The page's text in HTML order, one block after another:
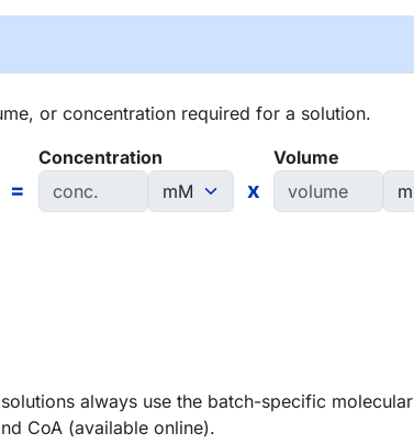
or concentration required for a solution.
=
Concentration
x
Volume
always use the batch-specific
CoA (available online).